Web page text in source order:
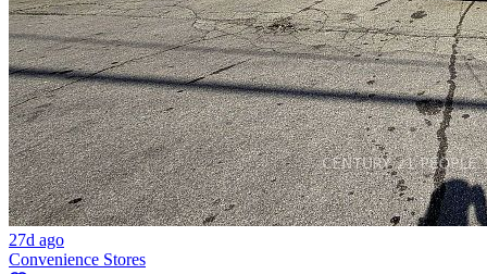
27d ago
Convenience Stores